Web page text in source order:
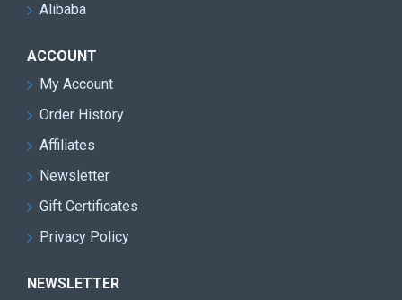
Alibaba
ACCOUNT
My Account
Order History
Affiliates
Newsletter
Gift Certificates
Privacy Policy
NEWSLETTER